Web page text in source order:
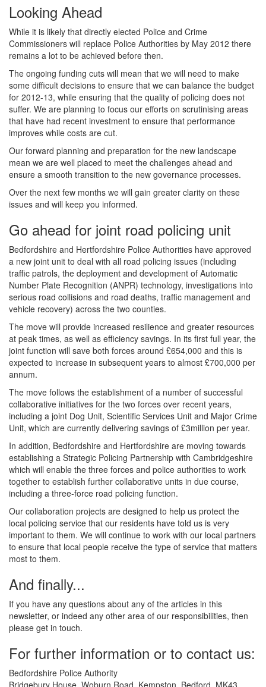
Looking Ahead
While it is likely that directly elected Police and Crime
Commissioners will replace Police Authorities by May 2012 there
remains a lot to be achieved before then.
The ongoing funding cuts will mean that we will need to make
some difficult decisions to ensure that we can balance the budget
for 2012-13, while ensuring that the quality of policing does not
suffer. We are planning to focus our efforts on scrutinising areas
that have had recent investment to ensure that performance
improves while costs are cut.
Our forward planning and preparation for the new landscape
mean we are well placed to meet the challenges ahead and
ensure a smooth transition to the new governance processes.
Over the next few months we will gain greater clarity on these
issues and will keep you informed.
Go ahead for joint road policing unit
Bedfordshire and Hertfordshire Police Authorities have approved
a new joint unit to deal with all road policing issues (including
traffic patrols, the deployment and development of Automatic
Number Plate Recognition (ANPR) technology, investigations into
serious road collisions and road deaths, traffic management and
vehicle recovery) across the two counties.
The move will provide increased resilience and greater resources
at peak times, as well as efficiency savings. In its first full year, the
joint function will save both forces around £654,000 and this is
expected to increase in subsequent years to almost £700,000 per
annum.
The move follows the establishment of a number of successful
collaborative initiatives for the two forces over recent years,
including a joint Dog Unit, Scientific Services Unit and Major Crime
Unit, which are currently delivering savings of £3million per year.
In addition, Bedfordshire and Hertfordshire are moving towards
establishing a Strategic Policing Partnership with Cambridgeshire
which will enable the three forces and police authorities to work
together to establish further collaborative units in due course,
including a three-force road policing function.
Our collaboration projects are designed to help us protect the
local policing service that our residents have told us is very
important to them. We will continue to work with our local partners
to ensure that local people receive the type of service that matters
most to them.
And finally...
If you have any questions about any of the articles in this
newsletter, or indeed any other area of our responsibilities, then
please get in touch.
For further information or to contact us:
Bedfordshire Police Authority
Bridgebury House, Woburn Road, Kempston, Bedford, MK43